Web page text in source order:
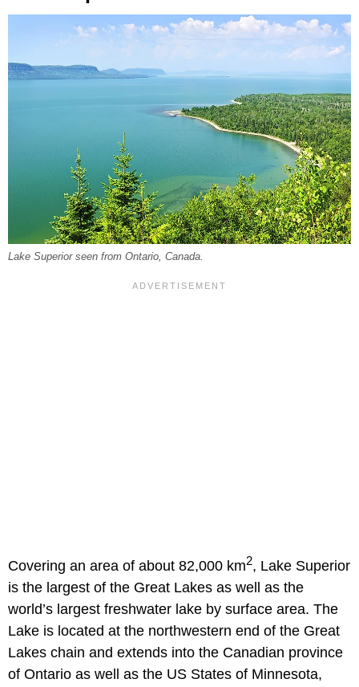
Lake Superior seen from Ontario, Canada.
Covering an area of about 82,000 km2, Lake Superior
is the largest of the Great Lakes as well as the
world’s largest freshwater lake by surface area. The
Lake is located at the northwestern end of the Great
Lakes chain and extends into the Canadian province
of Ontario as well as the US States of Minnesota,